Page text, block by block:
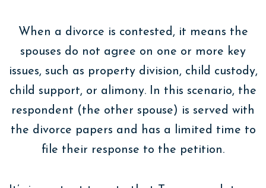
When a divorce is contested, it means the
spouses do not agree on one or more key
issues, such as property division, child custody,
child support, or alimony. In this scenario, the
respondent (the other spouse) is served with
the divorce papers and has a limited time to
file their response to the petition.